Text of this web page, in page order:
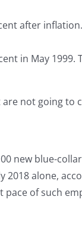
after
in May
not going to
new blue-
2018 alone,
pace of such